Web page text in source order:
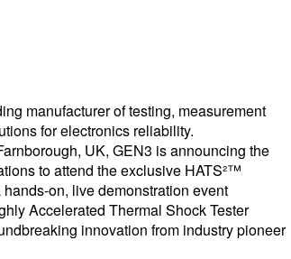
manufacturer of testing, measurement
for electronics reliability.
UK, GEN3 is announcing the
to attend the exclusive HATS²™
on, live demonstration event
Accelerated Thermal Shock Tester
innovation from industry pioneer